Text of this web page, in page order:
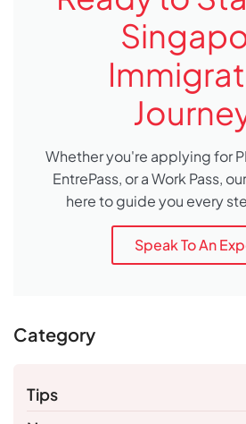
Whether you're applying for
EntrePass, or a Work Pass,
here to guide you every
Speak To An
Category
Tips